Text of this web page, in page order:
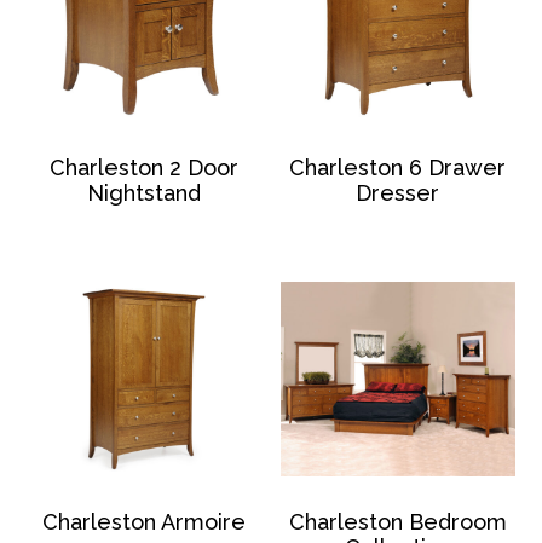
Charleston 2 Door
Nightstand
Charleston 6 Drawer
Dresser
Charleston Armoire
Charleston Bedroom